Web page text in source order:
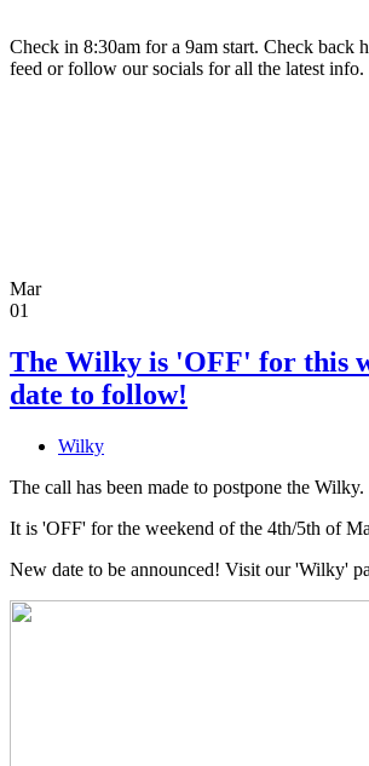
Check in 8:30am for a 9am start. Check back
feed or follow our socials for all the latest info.
Mar
01
The Wilky is 'OFF' for this
date to follow!
Wilky
The call has been made to postpone the Wilky.
It is 'OFF' for the weekend of the 4th/5th of
New date to be announced! Visit our 'Wilky'